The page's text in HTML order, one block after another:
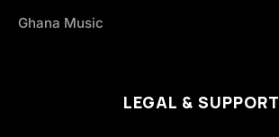
Ghana Music
LEGAL & SUPPORT